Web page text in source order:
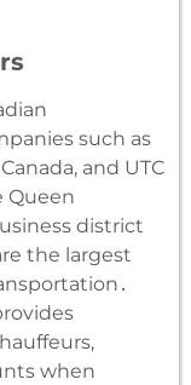
such as
and UTC
Queen
district
the largest
when